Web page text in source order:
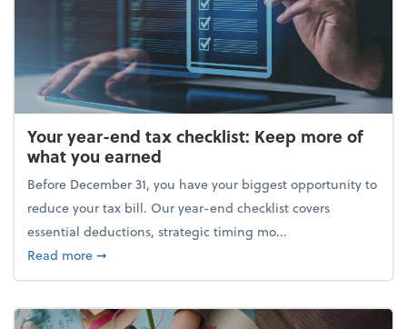
Your year-end tax checklist: Keep more of
what you earned
Before December 31, you have your biggest opportunity to
reduce your tax bill. Our year-end checklist covers
essential deductions, strategic timing mo...
Read moreabout Your year-end tax checklist: Keep more of
➞